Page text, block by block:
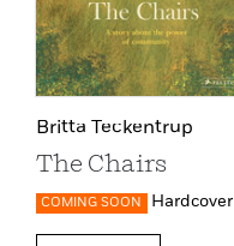
Britta Teckentrup
The Chairs
COMING SOON Hardcover